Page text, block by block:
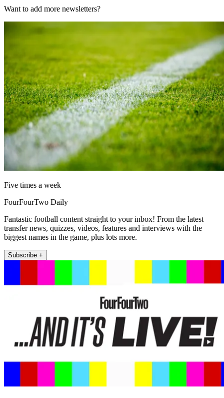
Want to add more newsletters?
Five times a week
FourFourTwo Daily
Fantastic football content straight to your inbox! From the latest
transfer news, quizzes, videos, features and interviews with the
biggest names in the game, plus lots more.
Subscribe +